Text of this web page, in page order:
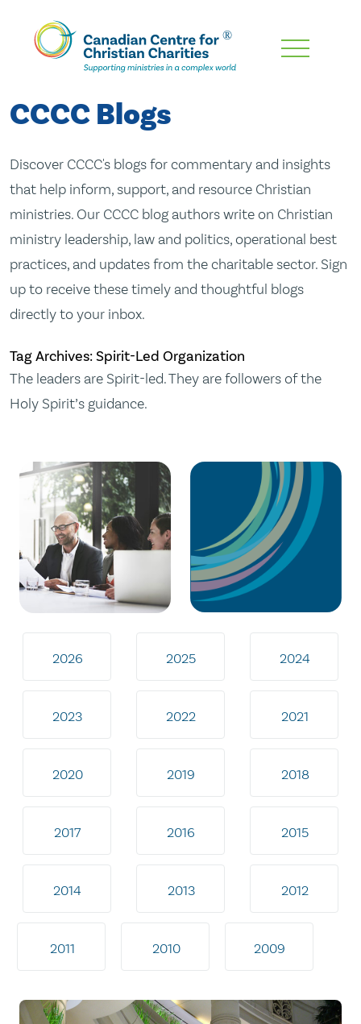
Skip
Content
CCCC Blogs
Discover CCCC's blogs for commentary and insights
that help inform, support, and resource Christian
ministries. Our CCCC blog authors write on Christian
ministry leadership, law and politics, operational best
practices, and updates from the charitable sector. Sign
up to receive these timely and thoughtful blogs
directly to your inbox.
Tag Archives: Spirit-Led Organization
The leaders are Spirit-led. They are followers of the
Holy Spirit’s guidance.
2026 2025 2024
2023 2022 2021
2020 2019 2018
2017 2016 2015
2014 2013 2012
2011 2010 2009